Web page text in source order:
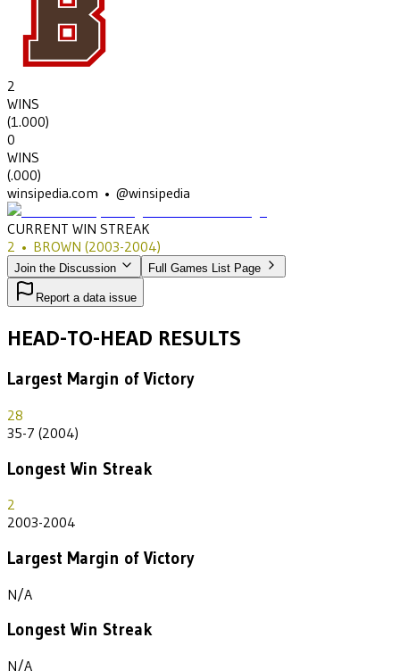
2
WINS
(1.000)
0
WINS
(.000)
winsipedia.com • @winsipedia
CURRENT WIN STREAK
2 • BROWN (2003-2004)
Join the Discussion Full Games List Page
Report a data issue
HEAD-TO-HEAD RESULTS
Largest Margin of Victory
28
35-7 (2004)
Longest Win Streak
2
2003-2004
Largest Margin of Victory
N/A
Longest Win Streak
N/A